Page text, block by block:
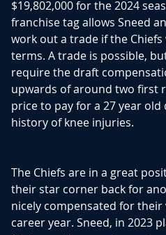
$19,802,000 for the 2024
franchise tag allows Sneed
work out a trade if the
terms. A trade is possible,
require the draft
upwards of around two first
price to pay for a 27 year old
history of knee injuries.
The Chiefs are in a great
their star corner back for
nicely compensated for
career year. Sneed, in 2023